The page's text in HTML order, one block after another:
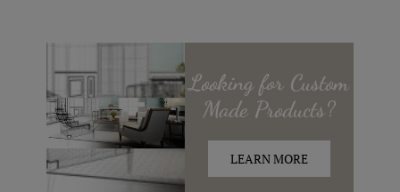
Looking for Custom
MadeProducts?
LEARN MORE